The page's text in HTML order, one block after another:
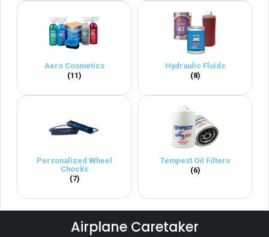
Aero Cosmetics
(11)
Hydraulic Fluids
(8)
Personalized Wheel
Chocks
(7)
Tempest Oil Filters
(6)
Airplane Caretaker